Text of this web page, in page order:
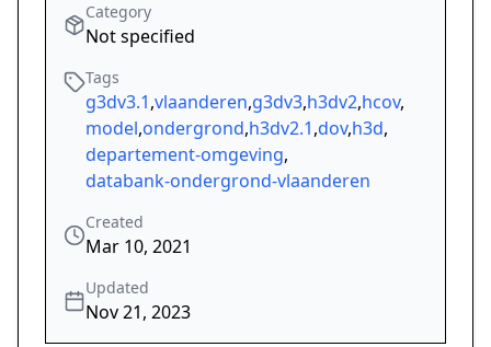
Category
Not specified
Tags
g3dv3.1,vlaanderen,g3dv3,h3dv2,hcov,
model,ondergrond,h3dv2.1,dov,h3d,
departement-omgeving,
databank-ondergrond-vlaanderen
Created
Mar 10, 2021
Updated
Nov 21, 2023